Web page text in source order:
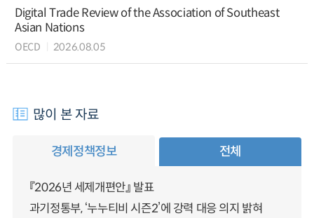
Digital Trade Review of the Association of Southeast
Asian Nations
OECD 2026.08.05
많이 본 자료
경제정책정보 전체
『2026년 세제개편안』 발표
과기정통부, ‘누누티비 시즌2’에 강력 대응 의지 밝혀